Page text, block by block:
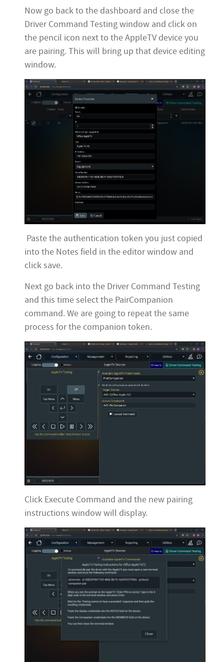
Now go back to the dashboard and close the
Driver Command Testing window and click on
the pencil icon next to the AppleTV device you
are pairing. This will bring up that device editing
window.
Paste the authentication token you just copied
into the Notes field in the editor window and
click save.
Next go back into the Driver Command Testing
and this time select the PairCompanion
command. We are going to repeat the same
process for the companion token.
Click Execute Command and the new pairing
instructions window will display.